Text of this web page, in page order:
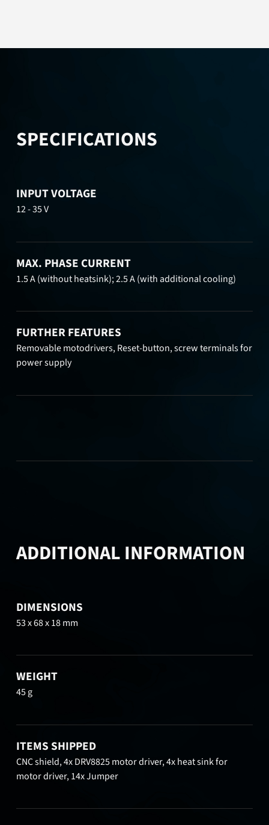
SPECIFICATIONS
INPUT VOLTAGE
12 - 35 V
MAX. PHASE CURRENT
1.5 A (without heatsink); 2.5 A (with additional cooling)
FURTHER FEATURES
Removable motodrivers, Reset-button, screw terminals for
power supply
ADDITIONAL INFORMATION
DIMENSIONS
53 x 68 x 18 mm
WEIGHT
45 g
ITEMS SHIPPED
CNC shield, 4x DRV8825 motor driver, 4x heat sink for
motor driver, 14x Jumper